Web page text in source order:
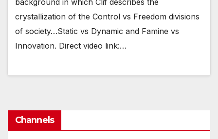
crystallization of the Control vs Freedom divisions
of society…Static vs Dynamic and Famine vs
Innovation. Direct video link:…
Channels